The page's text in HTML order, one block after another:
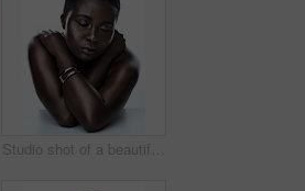
Studio shot of a beautiful young woman striking a pose with her eyes closed against a white background